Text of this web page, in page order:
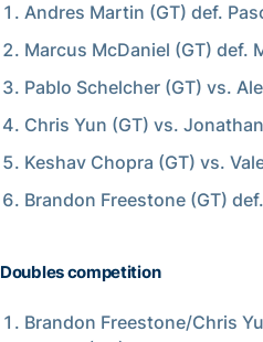
Andres Martin (GT) def.
Marcus McDaniel (GT) def.
Pablo Schelcher (GT) vs.
Chris Yun (GT) vs.
Keshav Chopra (GT) vs.
Brandon Freestone (GT)
Doubles competition
Brandon Freestone/Chris